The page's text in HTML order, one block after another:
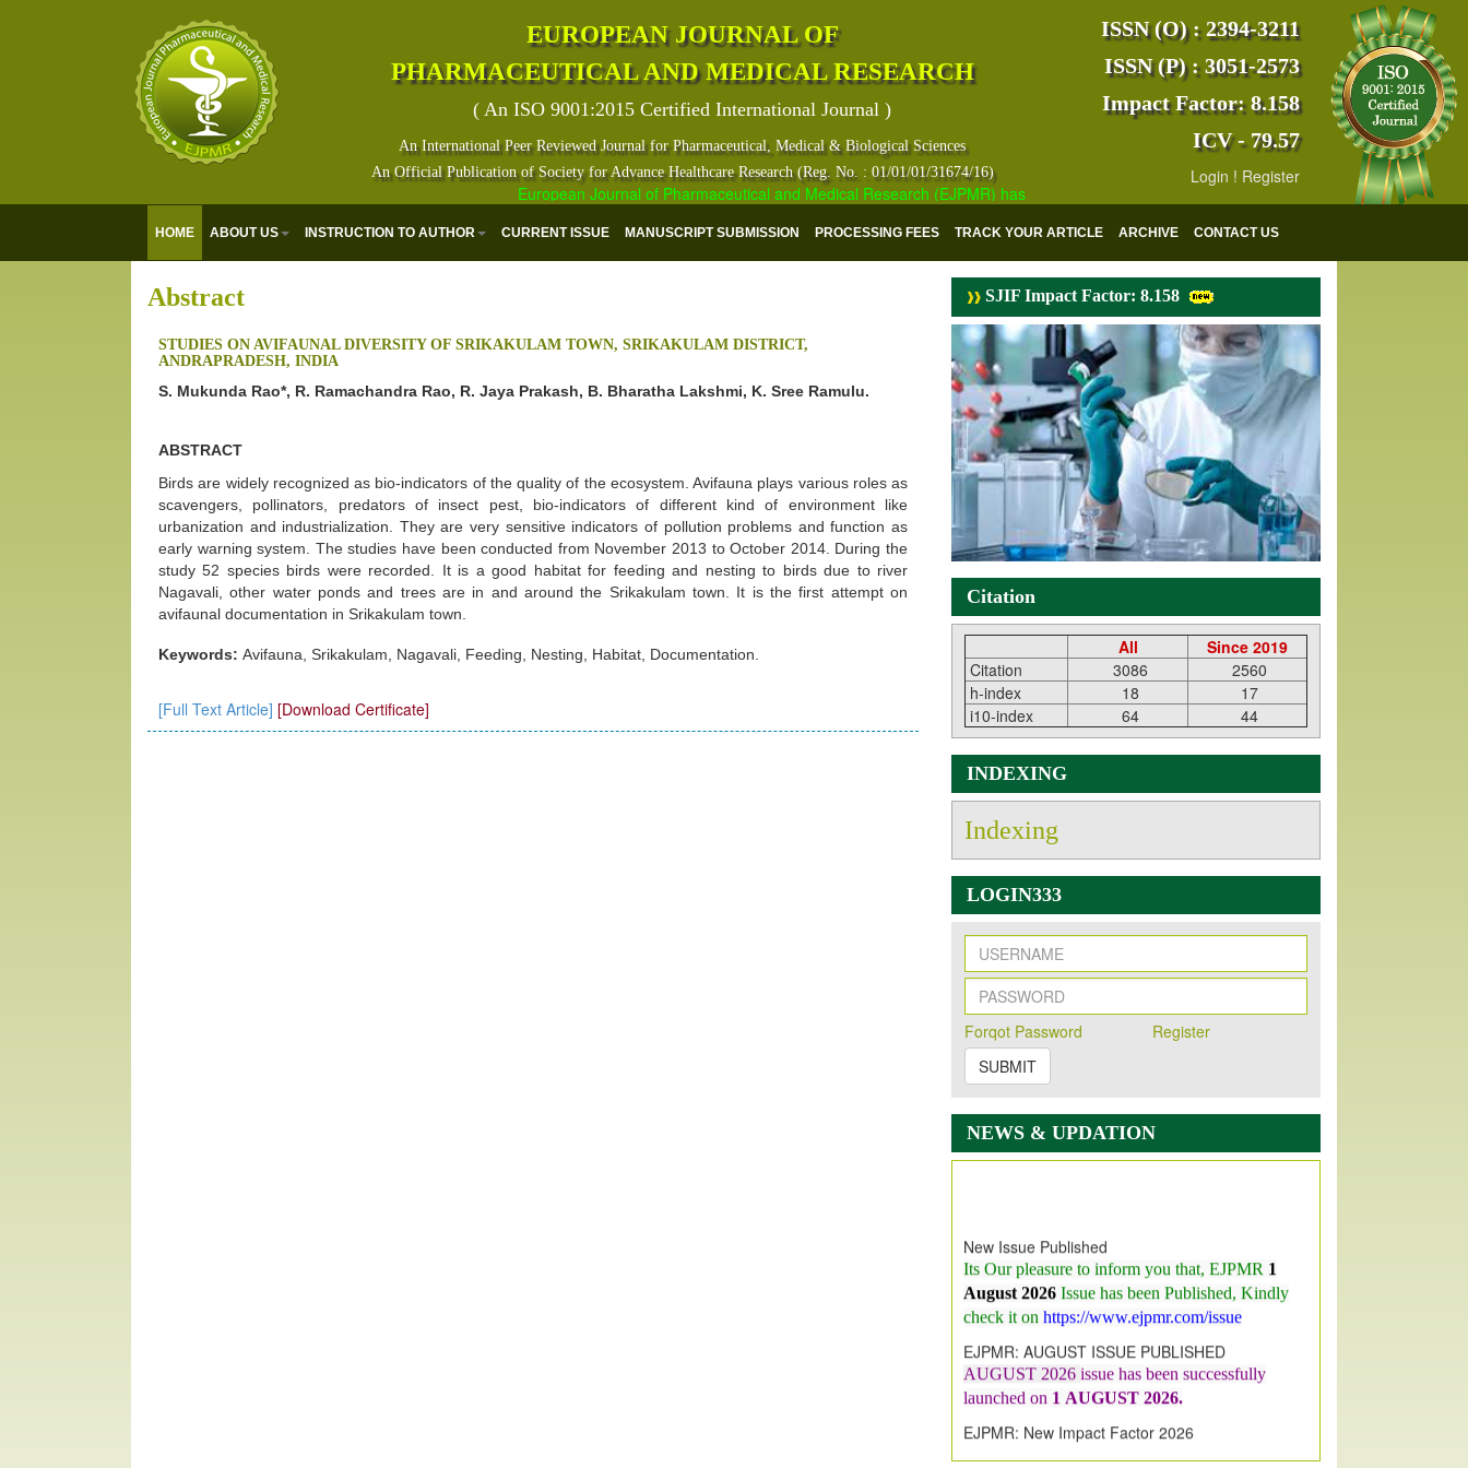
EUROPEAN JOURNAL OF
PHARMACEUTICAL AND MEDICAL RESEARCH
( An ISO 9001:2015 Certified International Journal )
An International Peer Reviewed Journal for Pharmaceutical, Medical & Biological Sciences
An Official Publication of Society for Advance Healthcare Research (Reg. No. : 01/01/01/31674/16)
European Journal of Pharmaceutical and Medical Research (EJPMR) has indexed with various reputed international bodies like :Google
ISSN (O) : 2394-3211
ISSN (P) : 3051-2573
Impact Factor: 8.158
ICV - 79.57
Login ! Register
HOME ABOUT US INSTRUCTION TO AUTHOR CURRENT ISSUE MANUSCRIPT SUBMISSION PROCESSING FEES TRACK YOUR ARTICLE ARCHIVE CONTACT US
Abstract
STUDIES ON AVIFAUNAL DIVERSITY OF SRIKAKULAM TOWN, SRIKAKULAM DISTRICT,
ANDRAPRADESH, INDIA
S. Mukunda Rao*, R. Ramachandra Rao, R. Jaya Prakash, B. Bharatha Lakshmi, K. Sree Ramulu.
ABSTRACT
Birds are widely recognized as bio-indicators of the quality of the ecosystem. Avifauna plays various roles as
scavengers, pollinators, predators of insect pest, bio-indicators of different kind of environment like
urbanization and industrialization. They are very sensitive indicators of pollution problems and function as
early warning system. The studies have been conducted from November 2013 to October 2014. During the
study 52 species birds were recorded. It is a good habitat for feeding and nesting to birds due to river
Nagavali, other water ponds and trees are in and around the Srikakulam town. It is the first attempt on
avifaunal documentation in Srikakulam town.
Keywords: Avifauna, Srikakulam, Nagavali, Feeding, Nesting, Habitat, Documentation.
[Full Text Article] [Download Certificate]
SJIF Impact Factor: 8.158
Citation
All
Since 2019
Citation
3086
2560
h-index
18
17
i10-index
64 44
INDEXING
Indexing
LOGIN333
Forqot Password
Register
SUBMIT
NEWS & UPDATION
August 2026 Issue has been Published,Kindly
check it onhttps://www.ejpmr.com/issue
EJPMR: AUGUST ISSUE PUBLISHED
launched on1AUGUST2026.
EJPMR: New Impact Factor 2026
Increasedfrom7.065 to 8.158,for Year 2026